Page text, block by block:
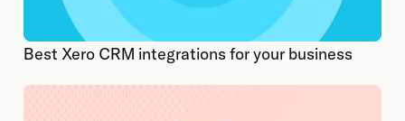
Best Xero CRM integrations for your business